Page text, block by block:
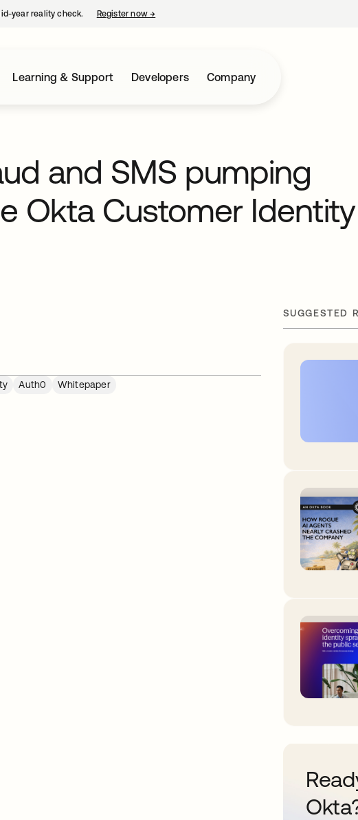
year reality check. Register now→
Learning & Support Developers Company
and SMS pumping
Okta Customer Identity
Auth0 Whitepaper
SUGGESTED